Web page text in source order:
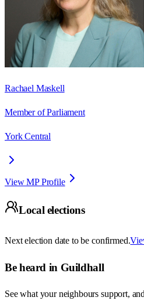
Rachael Maskell
Member of Parliament
York Central
View MP Profile
Local elections
Next election date to be confirmed.
Be heard in Guildhall
See what your neighbours support,